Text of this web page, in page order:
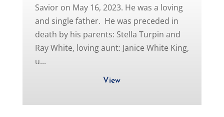
Savior on May 16, 2023. He was a loving
and single father. He was preceded in
death by his parents: Stella Turpin and
Ray White, loving aunt: Janice White King,
u...
View